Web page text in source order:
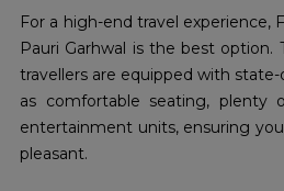
For a high-end travel experience,
Pauri Garhwal is the best option.
travellers are equipped with
as comfortable seating, plenty
entertainment units, ensuring
pleasant.